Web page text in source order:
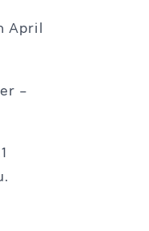
April
–